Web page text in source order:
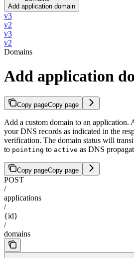
Add application domain
v3
v2
v3
v2
Domains
Add application
Copy pageCopy page
Add a custom domain to an application.
your DNS records as indicated in the
verification. The domain status will
to pointing to active as DNS
Copy pageCopy page
POST
/
applications
/
{id}
/
domains